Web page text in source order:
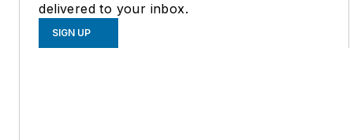
delivered to your inbox.
SIGN UP